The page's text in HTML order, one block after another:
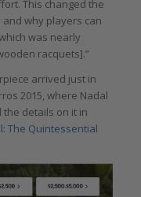
This changed the
why players can
was nearly
racquets].”
arrived just in
2015, where Nadal
details on it in
The Quintessential